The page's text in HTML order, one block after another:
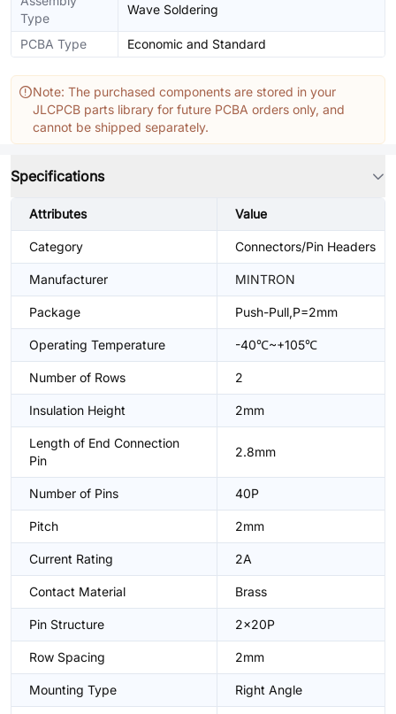
Type
Wave Soldering
PCBA Type Economic and Standard
Note: The purchased components are stored in your
JLCPCB parts library for future PCBA orders only, and
cannot be shipped separately.
Specifications
Attributes Value
Category Connectors/Pin Headers
Manufacturer MINTRON
Package Push-Pull,P=2mm
Operating Temperature -40℃~+105℃
Number of Rows 2
Insulation Height 2mm
Length of End Connection
Pin
2.8mm
Number of Pins 40P
Pitch 2mm
Current Rating 2A
Contact Material Brass
Pin Structure 2x20P
Row Spacing 2mm
Mounting Type Right Angle